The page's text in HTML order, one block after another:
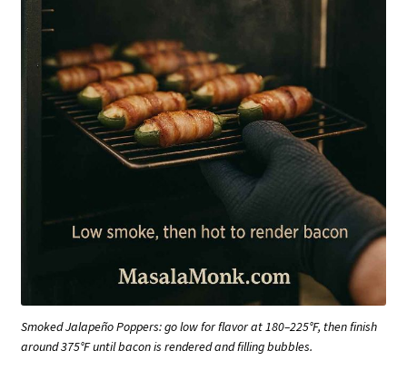
Smoked Jalapeño Poppers: go low for flavor at 180–225°F, then finish
around 375°F until bacon is rendered and filling bubbles.